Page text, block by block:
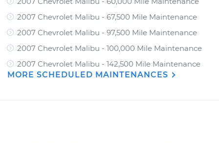
2007 Chevrolet Malibu - 67,500 Mile Maintenance
2007 Chevrolet Malibu - 97,500 Mile Maintenance
2007 Chevrolet Malibu - 100,000 Mile Maintenance
2007 Chevrolet Malibu - 142,500 Mile Maintenance
MORE SCHEDULED MAINTENANCES